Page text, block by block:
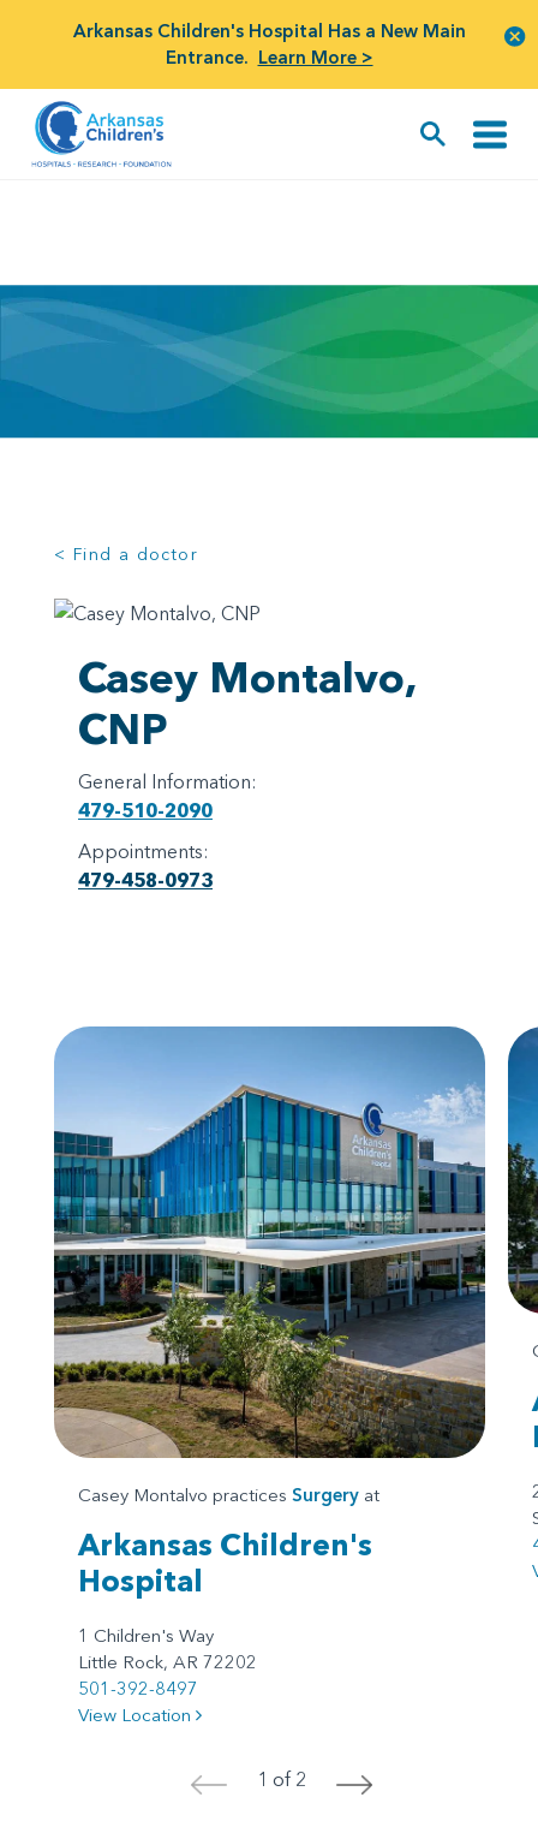
Arkansas Children's Hospital Has a New Main
Entrance. Learn More >
< Find a doctor
Casey Montalvo,
CNP
General Information:
479-510-2090
Appointments:
479-458-0973
Casey Montalvo practices Surgery at
Arkansas Children's
Hospital
1 Children's Way
Little Rock, AR 72202
501-392-8497
View Location
< 1 of 2 >